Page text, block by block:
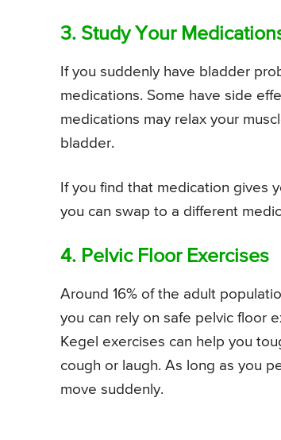
3. Study Your
If you suddenly have bladder
medications. Some have side
medications may relax your
bladder.
If you find that medication gives
you can swap to a different
4. Pelvic Floor Exercises
Around 16% of the adult
you can rely on safe pelvic floor
Kegel exercises can help you
cough or laugh. As long as you
move suddenly.